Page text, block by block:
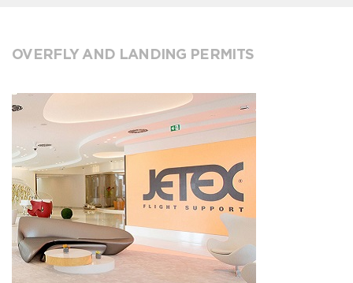
OVERFLY AND LANDING PERMITS